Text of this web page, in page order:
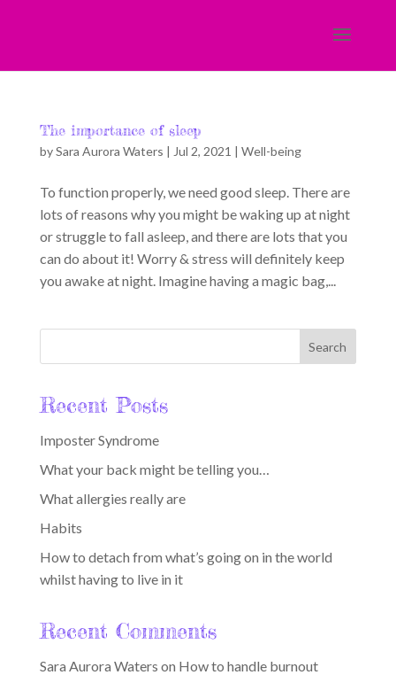
The importance of sleep
bySara Aurora Waters | Jul 2, 2021 | Well-being
To function properly, we need good sleep. There are
lots of reasons why you might be waking up at night
or struggle to fall asleep, and there are lots that you
can do about it! Worry & stress will definitely keep
you awake at night. Imagine having a magic bag,...
Recent Posts
Imposter Syndrome
What your back might be telling you…
What allergies really are
Habits
How to detach from what’s going on in the world
whilst having to live in it
Recent Comments
Sara Aurora Waters on How to handle burnout